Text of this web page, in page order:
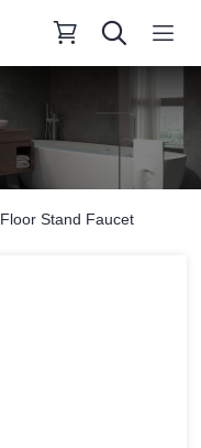
Floor Stand Faucet